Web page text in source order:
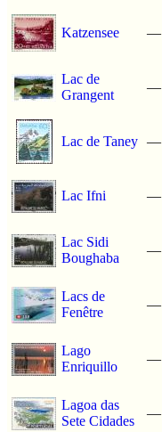
Katzensee —
Lac de
Grangent
—
Lac de Taney —
Lac Ifni —
Lac Sidi
Boughaba
—
Lacs de
Fenêtre
—
Lago
Enriquillo
—
Lagoa das
Sete Cidades
—